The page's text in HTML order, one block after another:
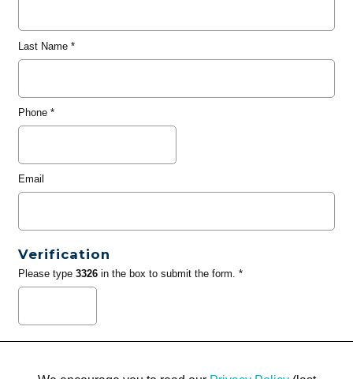
Last Name*
Phone*
Email
Verification
Please type 3326in the box to submit the form. *